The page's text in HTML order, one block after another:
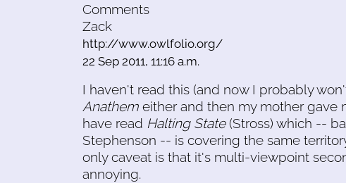
Comments
Zack
http://www.owlfolio.org/
22 Sep 2011, 11:16 a.m.
I haven't read this (and now I probably
Anathem either and then my mother gave
have read Halting State(Stross) which --
Stephenson -- is covering the same
only caveat is that it's multi-viewpoint
annoying.